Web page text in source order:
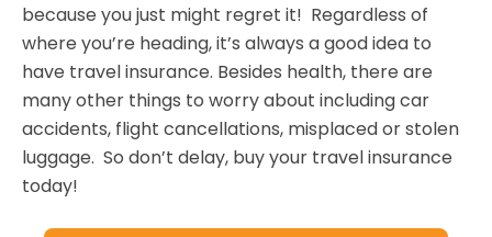
because you just might regret it! Regardless of
where you’re heading, it’s always a good idea to
have travel insurance. Besides health, there are
many other things to worry about including car
accidents, flight cancellations, misplaced or stolen
luggage. So don’t delay, buy your travel insurance
today!